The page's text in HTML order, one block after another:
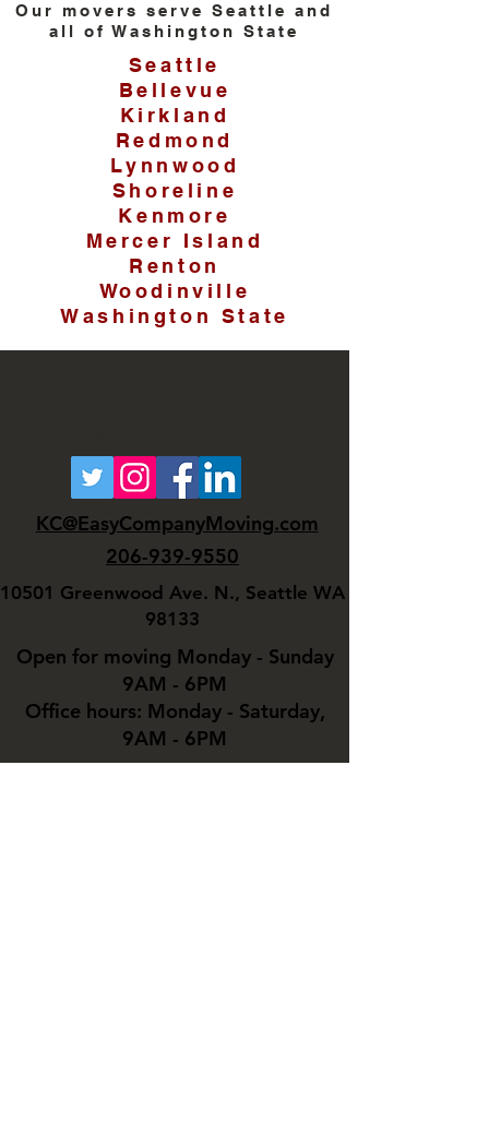
Our movers serve Seattle and
all of Washington State
Seattle
Bellevue
Kirkland
Redmond
Lynnwood
Shoreline
Kenmore
Mercer Island
Renton
Woodinville
Washington State
KC@EasyCompanyMoving.com
206-939-9550
10501 Greenwood Ave. N., Seattle WA
98133
Open for moving Monday - Sunday
9AM - 6PM
Office hours: Monday - Saturday,
9AM - 6PM